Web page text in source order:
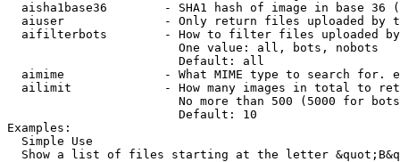
aisha1base36        - SHA1 hash of image in base 36
aiuser              - Only return files uploaded by
aifilterbots        - How to filter files uploaded
                        One value: all, bots, nobots
                        Default: all
aimime              - What MIME type to search for.
ailimit             - How many images in total to
No more than 500 (5000 for
                        Default: 10
Examples:
  Simple Use
Show a list of files starting at the letter